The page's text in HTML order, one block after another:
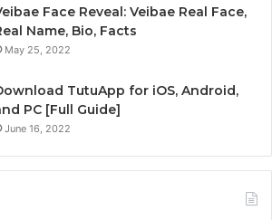
Face Reveal: Veibae Real Face,
Name, Bio, Facts
May 25, 2022
TutuApp for iOS, Android,
PC [Full Guide]
June 16, 2022